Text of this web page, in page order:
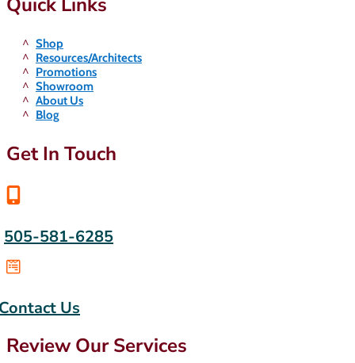
Shop
Resources/Architects
Promotions
Showroom
About Us
Blog
Get In Touch

505-581-6285

Us
Review Our Services